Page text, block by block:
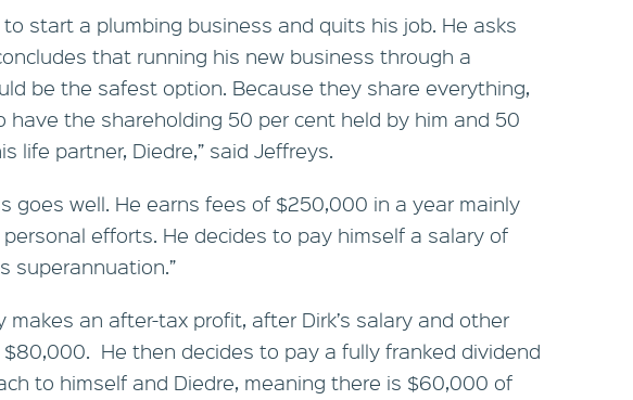
to start a plumbing business and quits his job. He asks
that running his new business through a
be the safest option. Because they share everything,
have the shareholding 50 per cent held by him and 50
life partner, Diedre,” said Jeffreys.
goes well. He earns fees of $250,000 in a year mainly
efforts. He decides to pay himself a salary of
superannuation.”
makes an after-tax profit, after Dirk’s salary and other
$80,000. He then decides to pay a fully franked dividend
to himself and Diedre, meaning there is $60,000 of